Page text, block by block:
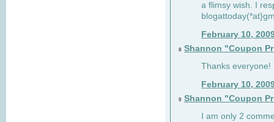
a flimsy wish. I
February 10,
8 Shannon "Coupon
Thanks everyone!
February 10,
9 Shannon "Coupon
I am only 2